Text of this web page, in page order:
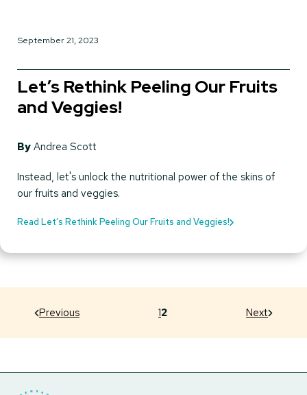
September 21, 2023
Let’s Rethink Peeling Our Fruits
and Veggies!
By Andrea Scott
Instead, let's unlock the nutritional power of the skins of
our fruits and veggies.
Read Let’s Rethink Peeling Our Fruits and Veggies!
Previous 12 Next